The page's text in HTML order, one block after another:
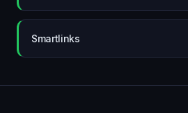
Smartlinks